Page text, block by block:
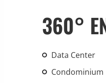
360°
Data Center
Condominium